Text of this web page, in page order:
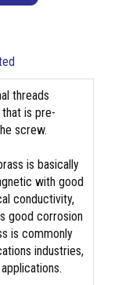
threads
is pre-
screw.
is basically
with good
conductivity,
good corrosion
is commonly
industries,